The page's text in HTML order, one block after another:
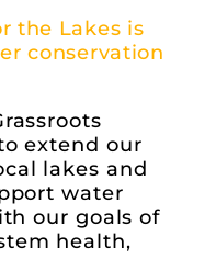
the Lakes is
conservation
extend our
lakes and
water
our goals of
health,